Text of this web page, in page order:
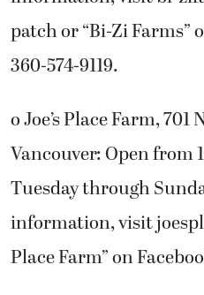
patch or “Bi-Zi Farms”
360-574-9119.
o Joe’s Place Farm, 701
Vancouver: Open from
Tuesday through
information, visit
Place Farm” on